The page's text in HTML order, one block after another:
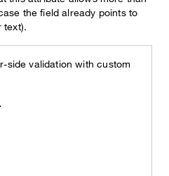
the field already points to
text).
side validation with custom